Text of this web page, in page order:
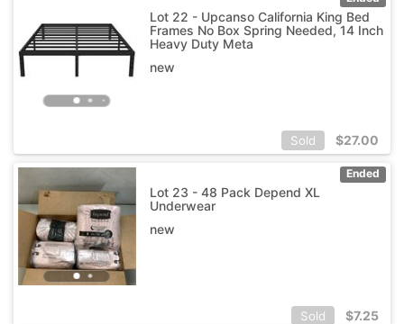
Lot 22 - Upcanso California King Bed
Frames No Box Spring Needed, 14 Inch
Heavy Duty Meta
new
Sold $27.00
Ended
Lot 23 - 48 Pack Depend XL
Underwear
new
Sold $7.25